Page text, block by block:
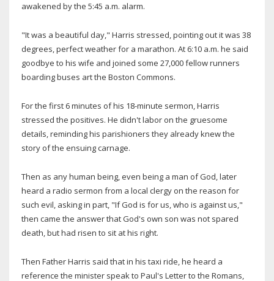
awakened by the 5:45 a.m. alarm.
"It was a beautiful day," Harris stressed, pointing out it was 38
degrees, perfect weather for a marathon. At 6:10 a.m. he said
goodbye to his wife and joined some 27,000 fellow runners
boarding buses art the Boston Commons.
For the first 6 minutes of his 18-minute sermon, Harris
stressed the positives. He didn't labor on the gruesome
details, reminding his parishioners they already knew the
story of the ensuing carnage.
Then as any human being, even being a man of God, later
heard a radio sermon from a local clergy on the reason for
such evil, asking in part, "If God is for us, who is against us,"
then came the answer that God's own son was not spared
death, but had risen to sit at his right.
Then Father Harris said that in his taxi ride, he heard a
reference the minister speak to Paul's Letter to the Romans,